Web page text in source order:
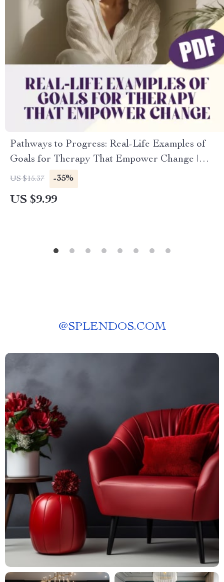
Pathways to Progress: Real-Life Examples of
Goals for Therapy That Empower Change |
Therapy Goal Setting Guide, Mental Health
Digital Download
US $15.37 -35%
US $9.99
@SPLENDOS.COM